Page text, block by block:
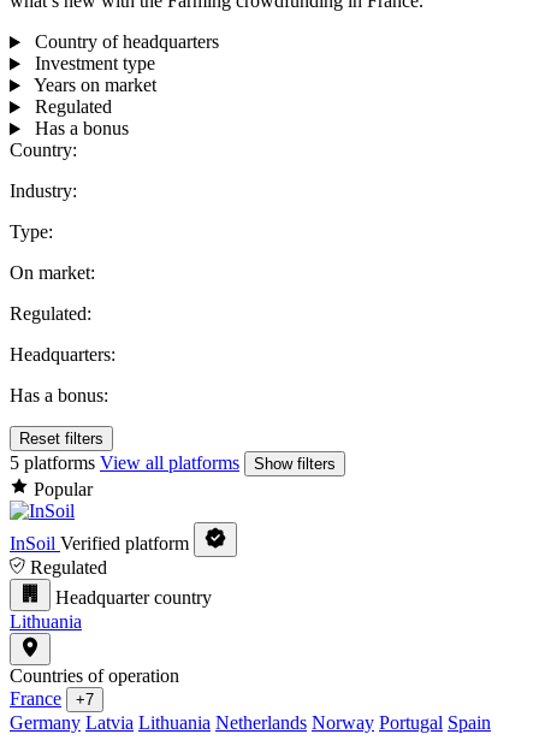
Country of headquarters
Investment type
Years on market
Regulated
Has a bonus
Country:
Industry:
Type:
On market:
Regulated:
Headquarters:
Has a bonus:
Reset filters
5 platforms View all platforms Show filters
Popular
InSoil Verified platform
Regulated
Headquarter country
Lithuania
Countries of operation
France
+7
Germany Latvia Lithuania Netherlands Norway Portugal Spain